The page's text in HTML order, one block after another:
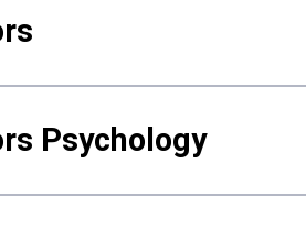
Psychology